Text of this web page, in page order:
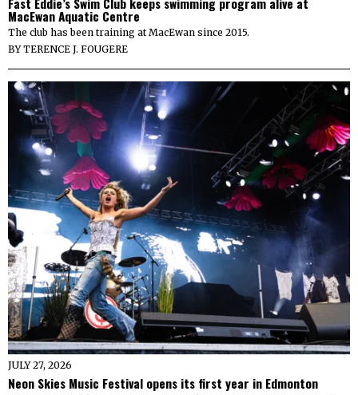
MacEwan Aquatic Centre
The club has been training at MacEwan since 2015.
BYTERENCE J. FOUGERE
JULY 27, 2026
Neon Skies Music Festival opens its first year in Edmonton